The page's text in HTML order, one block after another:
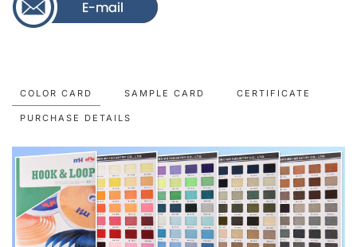
COLOR CARD SAMPLE CARD CERTIFICATE
PURCHASE DETAILS